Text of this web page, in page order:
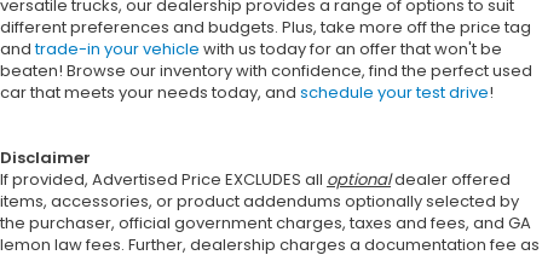
versatile trucks, our dealership provides a range of options to suit
different preferences and budgets. Plus, take more off the price tag
andtrade-in your vehicle with us today for an offer that won't be
beaten! Browse our inventory with confidence, find the perfect used
car that meets your needs today, and schedule your test drive!
Disclaimer
If provided, Advertised Price EXCLUDES all optionaldealer offered
items, accessories, or product addendums optionally selected by
the purchaser, official government charges, taxes and fees, and GA
lemon law fees. Further, dealership charges a documentation fee as